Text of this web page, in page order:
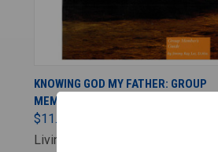
ADD TO CART
KNOWING GOD MY FATHER: GROUP
MEMBER'S GUIDE
$11.00
Living Free